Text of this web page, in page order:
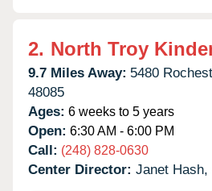
2. North Troy
9.7 Miles Away: 5480
48085
Ages: 6 weeks to 5 years
Open: 6:30 AM - 6:00 PM
Call: (248) 828-0630
Center Director: Janet Hash,